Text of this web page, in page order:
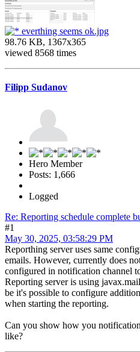
everthing seems ok.jpg
98.76 KB, 1367x365
viewed 8568 times
Filipp Sudanov
Hero Member
Posts: 1,666
Logged
Re: Reporting schedule complete
#1
May 30, 2025, 03:58:29 PM
Reporthing server uses same
emails. However, currently does
configured in notification channel
Reporting server is using
be it's possible to configure
when starting the reporting.
Can you show how you
like?